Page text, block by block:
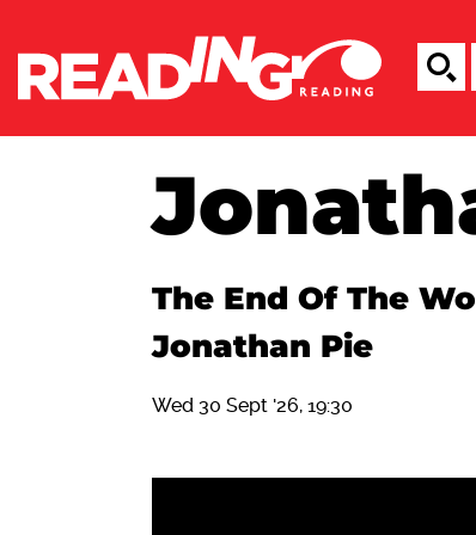
The End Of The
Jonathan Pie
Wed 30 Sept '26, 19:30